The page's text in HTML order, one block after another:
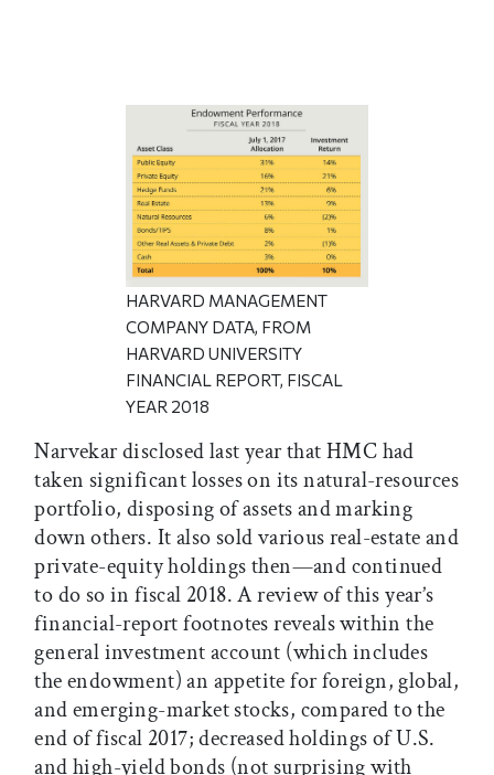
HARVARD MANAGEMENT
COMPANY DATA, FROM
HARVARD UNIVERSITY
FINANCIAL REPORT, FISCAL
YEAR 2018
Narvekar disclosed last year that HMC had
taken significant losses on its natural-resources
portfolio, disposing of assets and marking
down others. It also sold various real-estate and
private-equity holdings then—and continued
to do so in fiscal 2018. A review of this year’s
financial-report footnotes reveals within the
general investment account (which includes
the endowment) an appetite for foreign, global,
and emerging-market stocks, compared to the
end of fiscal 2017; decreased holdings of U.S.
and high-yield bonds (not surprising with